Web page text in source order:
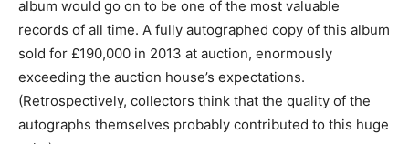
album would go on to be one of the most valuable
records of all time. A fully autographed copy of this album
sold for £190,000 in 2013 at auction, enormously
exceeding the auction house’s expectations.
(Retrospectively, collectors think that the quality of the
autographs themselves probably contributed to this huge